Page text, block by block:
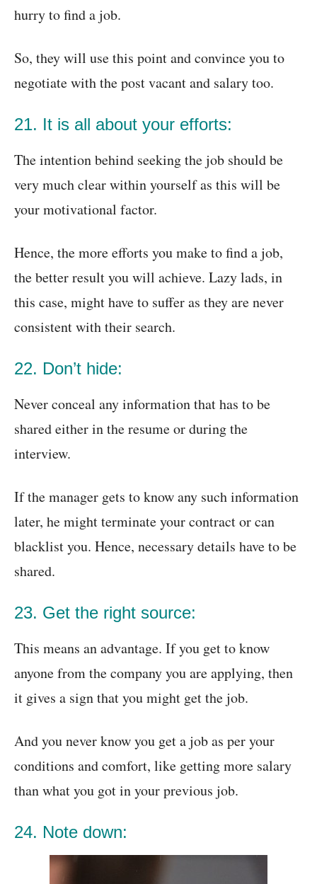
hurry to find a job.
So, they will use this point and convince you to
negotiate with the post vacant and salary too.
21. It is all about your efforts:
The intention behind seeking the job should be
very much clear within yourself as this will be
your motivational factor.
Hence, the more efforts you make to find a job,
the better result you will achieve. Lazy lads, in
this case, might have to suffer as they are never
consistent with their search.
22. Don’t hide:
Never conceal any information that has to be
shared either in the resume or during the
interview.
If the manager gets to know any such information
later, he might terminate your contract or can
blacklist you. Hence, necessary details have to be
shared.
23. Get the right source:
This means an advantage. If you get to know
anyone from the company you are applying, then
it gives a sign that you might get the job.
And you never know you get a job as per your
conditions and comfort, like getting more salary
than what you got in your previous job.
24. Note down: